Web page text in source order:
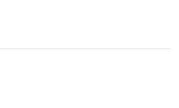
use it again.